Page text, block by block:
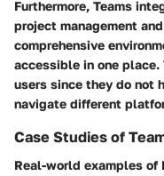
Furthermore, Teams
project management and
comprehensive
accessible in one
users since they do not
navigate different
Case Studies of
Real-world examples of